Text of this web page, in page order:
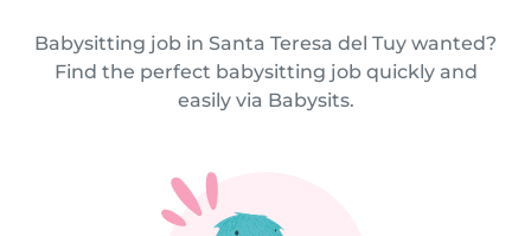
Babysitting job in Santa Teresa del Tuy wanted?
Find the perfect babysitting job quickly and
easily via Babysits.